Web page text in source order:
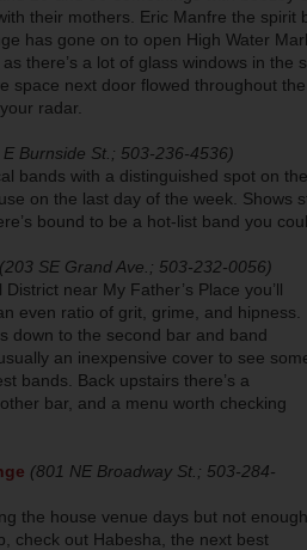
their mothers. Eric Manfre the spirit
has gone on to open High Water
there’s a lot of glass windows in the
space next door flowed throughout
radar.
E Burnside St.; 503-236-4536)
bands with a distinguished spot on the
on the last day of the week. Shows
bound to be a hot-list band you
(203 SE Grand Ave.; 503-232-0056)
near My Father’s Place you’ll
even ratio of grit, grime, and hipness.
down to the second bar and band
an inexpensive cover to see
bands. Back upstairs there’s a
bar, and a menu worth checking
(801 NE Broadway St.; 503-284-
the house venue days but not enough
check out Habesha, the next best